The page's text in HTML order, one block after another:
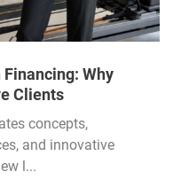
Financing: Why
Clients
concepts,
and innovative
l...